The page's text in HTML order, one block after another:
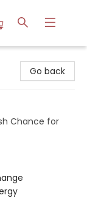
Go back
Chance for